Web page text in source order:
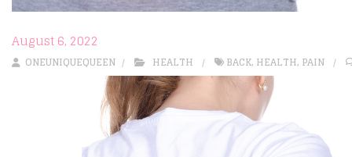
August 6, 2022
ONEUNIQUEQUEEN HEALTH BACK, HEALTH, PAIN